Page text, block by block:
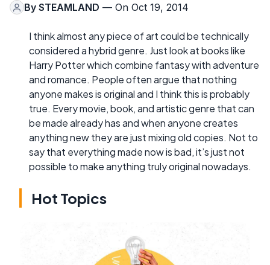
By STEAMLAND — On Oct 19, 2014
I think almost any piece of art could be technically
considered a hybrid genre. Just look at books like
Harry Potter which combine fantasy with adventure
and romance. People often argue that nothing
anyone makes is original and I think this is probably
true. Every movie, book, and artistic genre that can
be made already has and when anyone creates
anything new they are just mixing old copies. Not to
say that everything made now is bad, it’s just not
possible to make anything truly original nowadays.
Hot Topics